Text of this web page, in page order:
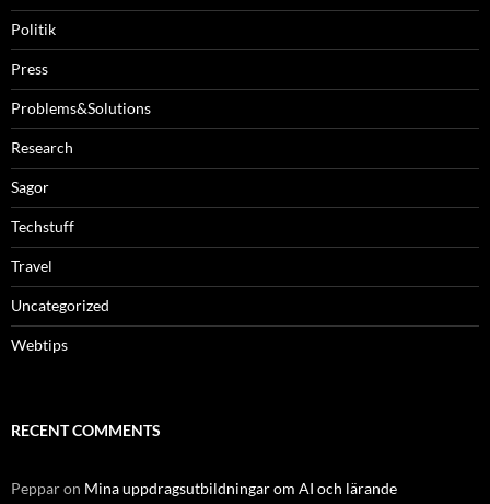
Politik
Press
Problems&Solutions
Research
Sagor
Techstuff
Travel
Uncategorized
Webtips
RECENT COMMENTS
Pepparon Mina uppdragsutbildningar om AI och lärande